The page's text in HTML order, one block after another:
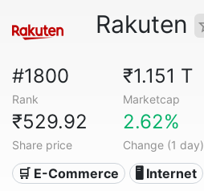
Rakuten
#1800
Rank
₹1.151 T
Marketcap
₹529.92
Share price
2.62%
Change (1 day)
🛒 E-Commerce 🖥️ Internet